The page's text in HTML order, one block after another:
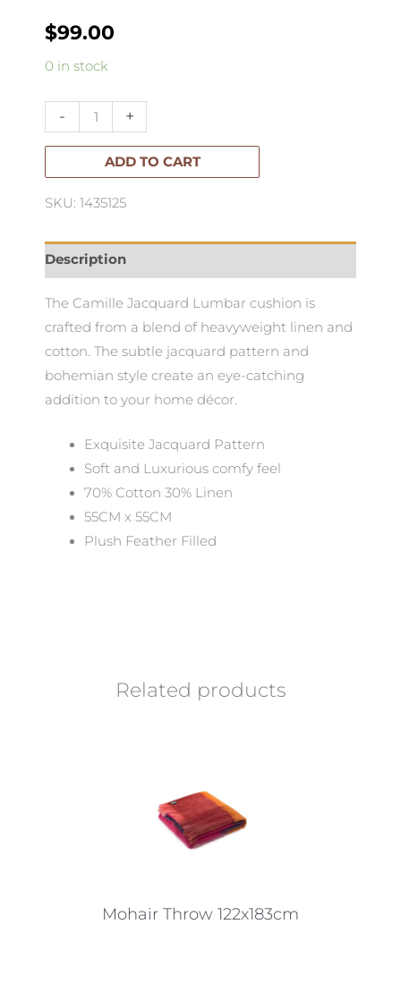
$99.00
0 in stock
-
Jacuard
Linen
Cotton
55x55cm
+
ADD TO CART
SKU: 1435125
Description
The Camille Jacquard Lumbar cushion is
crafted from a blend of heavyweight linen and
cotton. The subtle jacquard pattern and
bohemian style create an eye-catching
addition to your home décor.
Exquisite Jacquard Pattern
Soft and Luxurious comfy feel
70% Cotton 30% Linen
55CM x 55CM
Plush Feather Filled
Related products
Mohair Throw 122x183cm